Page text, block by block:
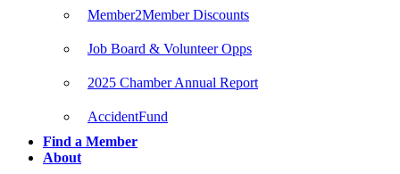
Member2Member Discounts
Job Board & Volunteer Opps
2025 Chamber Annual Report
AccidentFund
Find a Member
About